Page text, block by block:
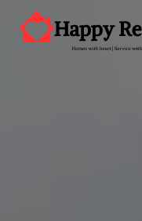
Main Navigation